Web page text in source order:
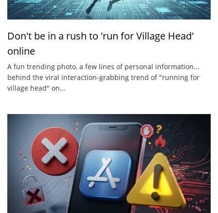
Don't be in a rush to 'run for Village Head'
online
A fun trending photo, a few lines of personal information...
behind the viral interaction-grabbing trend of "running for
village head" on...